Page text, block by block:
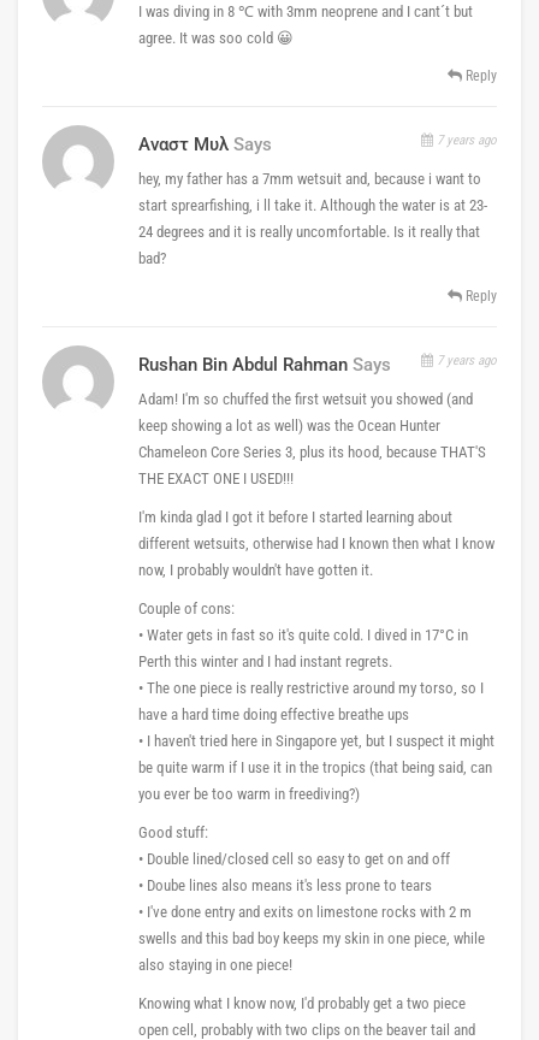
I was diving in 8 ℃ with 3mm neoprene and I cant´t but
agree. It was soo cold 😀
Reply
Αναστ Μυλ Says 7 years ago
hey, my father has a 7mm wetsuit and, because i want to
start sprearfishing, i ll take it. Although the water is at 23-
24 degrees and it is really uncomfortable. Is it really that
bad?
Reply
Rushan Bin Abdul Rahman Says 7 years ago
Adam! I'm so chuffed the first wetsuit you showed (and
keep showing a lot as well) was the Ocean Hunter
Chameleon Core Series 3, plus its hood, because THAT'S
THE EXACT ONE I USED!!!
I'm kinda glad I got it before I started learning about
different wetsuits, otherwise had I known then what I know
now, I probably wouldn't have gotten it.
Couple of cons:
• Water gets in fast so it's quite cold. I dived in 17°C in
Perth this winter and I had instant regrets.
• The one piece is really restrictive around my torso, so I
have a hard time doing effective breathe ups
• I haven't tried here in Singapore yet, but I suspect it might
be quite warm if I use it in the tropics (that being said, can
you ever be too warm in freediving?)
Good stuff:
• Double lined/closed cell so easy to get on and off
• Doube lines also means it's less prone to tears
• I've done entry and exits on limestone rocks with 2 m
swells and this bad boy keeps my skin in one piece, while
also staying in one piece!
Knowing what I know now, I'd probably get a two piece
open cell, probably with two clips on the beaver tail and